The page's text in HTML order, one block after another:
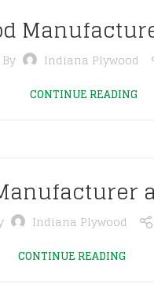
By Indiana Plywood
CONTINUE READING
Indiana Plywood
CONTINUE READING